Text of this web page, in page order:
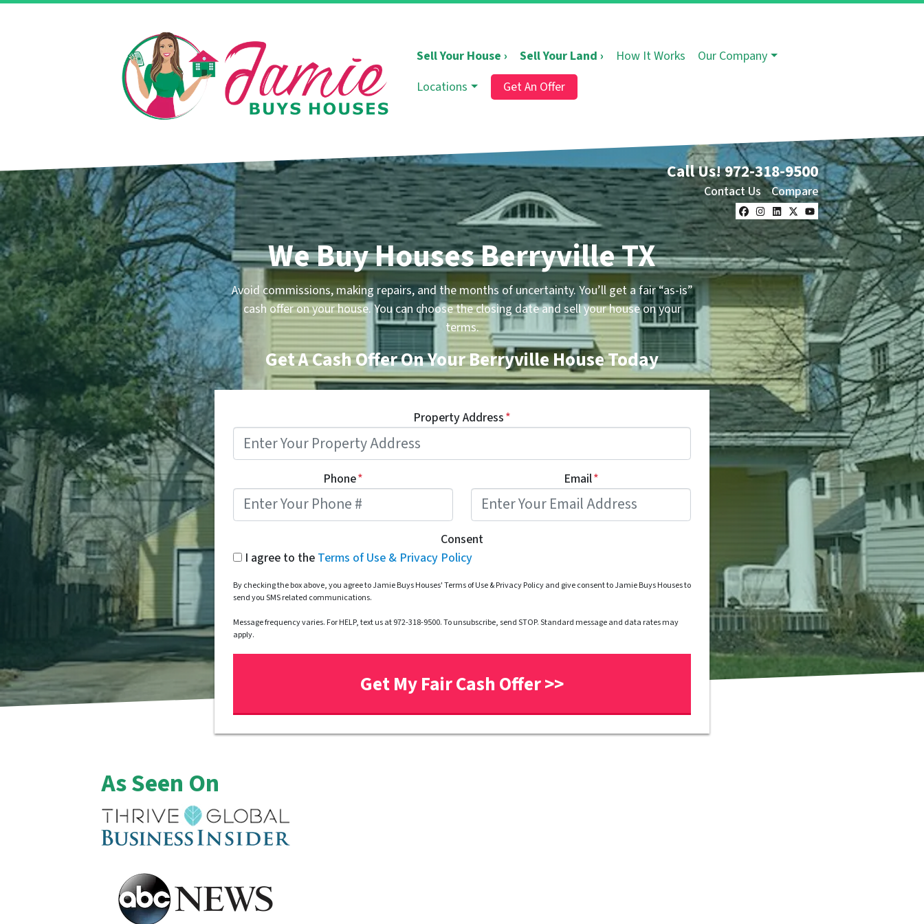
Sell Your House › Sell Your Land › How It Works
Our Company
Locations
Get An Offer
Call Us!972-318-9500
Contact Us Compare
Facebook
Instagram
LinkedIn
Twitter
YouTube
We Buy Houses Berryville TX
Avoid commissions, making repairs, and the months of uncertainty. You’ll get a fair “as-is”
cash offer on your house. You can choose the closing date and sell your house on your
terms.
Get A Cash Offer On Your Berryville House Today
Property Address*
Phone* Email*
Consent
I agree to the Terms of Use & Privacy Policy
By checking the box above, you agree to Jamie Buys Houses' Terms of Use & Privacy Policy and give consent to Jamie Buys Houses to
send you SMS related communications.
Message frequency varies. For HELP, text us at 972-318-9500. To unsubscribe, send STOP. Standard message and data rates may
apply.
As Seen On